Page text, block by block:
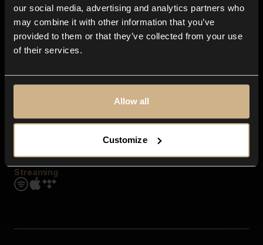
our social media, advertising and analytics partners who
may combine it with other information that you’ve
provided to them or that they’ve collected from your use
of their services.
Allow all
Customize
Explore
Genres
Moods & Themes
SFX
Streaming